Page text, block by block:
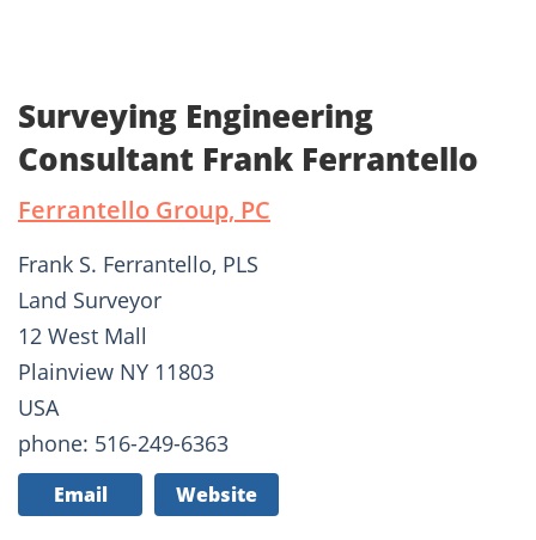
Surveying Engineering
Consultant Frank Ferrantello
Ferrantello Group, PC
Frank S. Ferrantello, PLS
Land Surveyor
12 West Mall
Plainview NY 11803
USA
phone: 516-249-6363
Email Website